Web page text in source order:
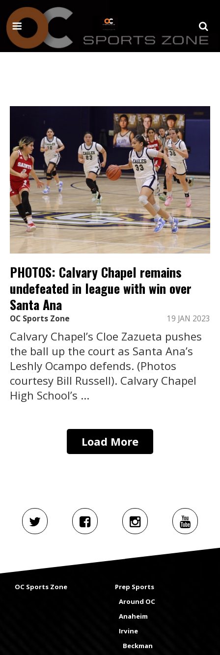
PHOTOS: Calvary Chapel remains
undefeated in league with win over
Santa Ana
OC Sports Zone 19 JAN 2023
Calvary Chapel’s Cloe Zazueta pushes
the ball up the court as Santa Ana’s
Leshly Ocampo defends. (Photos
courtesy Bill Russell). Calvary Chapel
High School’s ...
Load More
OC Sports Zone
Prep Sports
Around OC
Anaheim
Irvine
Beckman